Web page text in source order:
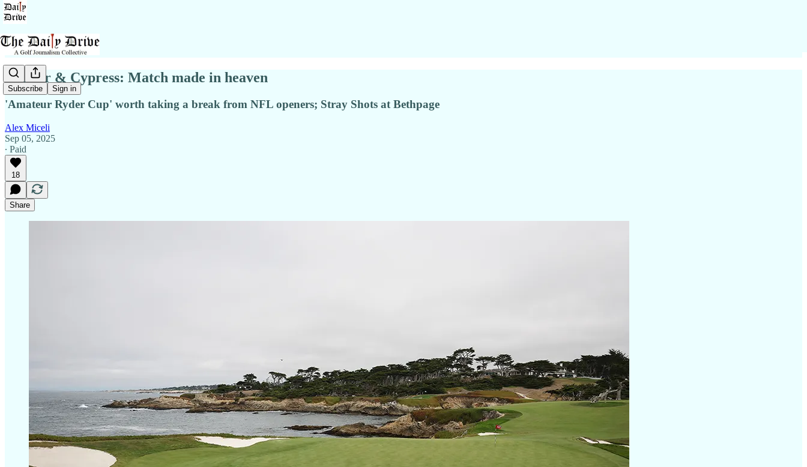
Subscribe Sign in
Walker & Cypress: Match made in heaven
'Amateur Ryder Cup' worth taking a break from NFL openers; Stray Shots at Bethpage
Alex Miceli
Sep 05, 2025
∙ Paid
18
Share